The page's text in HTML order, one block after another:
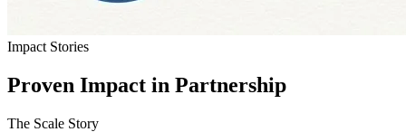
Impact Stories
Proven Impact in Partnership
The Scale Story